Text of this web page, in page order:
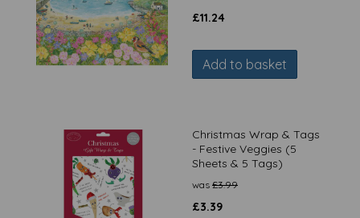
£11.24
Add to basket
Christmas Wrap & Tags
- Festive Veggies (5
Sheets & 5 Tags)
was £3.99
£3.39